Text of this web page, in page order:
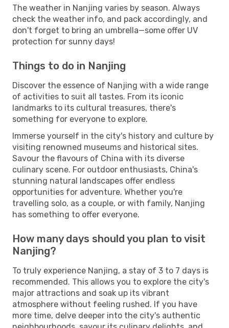
The weather in Nanjing varies by season. Always
check the weather info, and pack accordingly, and
don't forget to bring an umbrella—some offer UV
protection for sunny days!
Things to do in Nanjing
Discover the essence of Nanjing with a wide range
of activities to suit all tastes. From its iconic
landmarks to its cultural treasures, there's
something for everyone to explore.
Immerse yourself in the city's history and culture by
visiting renowned museums and historical sites.
Savour the flavours of China with its diverse
culinary scene. For outdoor enthusiasts, China's
stunning natural landscapes offer endless
opportunities for adventure. Whether you're
travelling solo, as a couple, or with family, Nanjing
has something to offer everyone.
How many days should you plan to visit
Nanjing?
To truly experience Nanjing, a stay of 3 to 7 days is
recommended. This allows you to explore the city's
major attractions and soak up its vibrant
atmosphere without feeling rushed. If you have
more time, delve deeper into the city's authentic